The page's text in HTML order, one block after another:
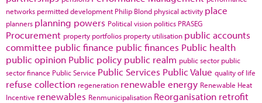
networks permitted development Philip Blond physical activity place
planners planning powers Political vision politics PRASEG
Procurement property portfolios property utilisation public accounts
committee public finance public finances Public health
public opinion Public policy public realm public sector public
sector finance Public Service Public Services Public Value quality of life
refuse collection regeneration renewable energy Renewable Heat
Incentive renewables Renmunicipalisation Reorganisation retrofit